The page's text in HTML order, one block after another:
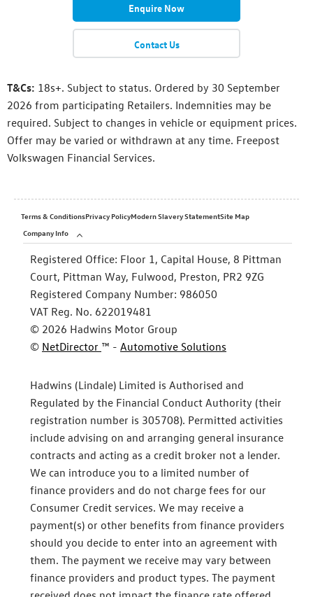
Enquire Now
Contact Us
T&Cs: 18s+. Subject to status. Ordered by 30 September
2026 from participating Retailers. Indemnities may be
required. Subject to changes in vehicle or equipment prices.
Offer may be varied or withdrawn at any time. Freepost
Volkswagen Financial Services.
Terms & ConditionsPrivacy PolicyModern Slavery StatementSite Map
Company Info
Registered Office: Floor 1, Capital House, 8 Pittman
Court, Pittman Way, Fulwood, Preston, PR2 9ZG
Registered Company Number: 986050
VAT Reg. No. 622019481
© 2026 Hadwins Motor Group
© NetDirector ™ - Automotive Solutions
Hadwins (Lindale) Limited is Authorised and
Regulated by the Financial Conduct Authority (their
registration number is 305708). Permitted activities
include advising on and arranging general insurance
contracts and acting as a credit broker not a lender.
We can introduce you to a limited number of
finance providers and do not charge fees for our
Consumer Credit services. We may receive a
payment(s) or other benefits from finance providers
should you decide to enter into an agreement with
them. The payment we receive may vary between
finance providers and product types. The payment